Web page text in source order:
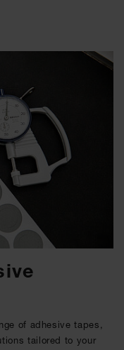
of adhesive tapes,
tailored to your